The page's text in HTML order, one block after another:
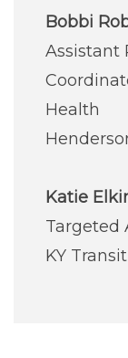
Bobbi
Assistant
Health
Katie
Targeted
KY